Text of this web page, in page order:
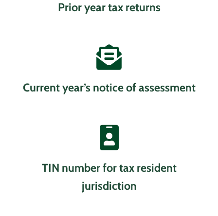
Prior year tax returns
Current year’s notice of assessment
TIN number for tax resident
jurisdiction